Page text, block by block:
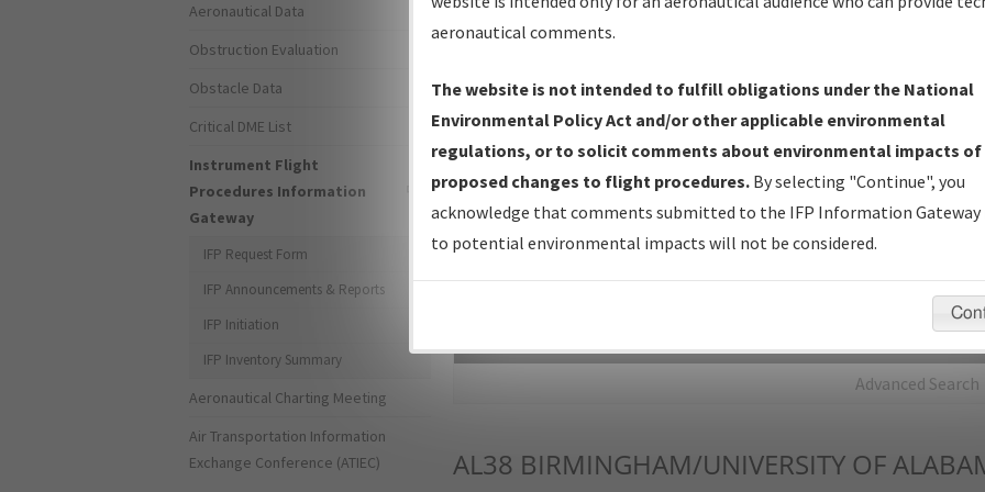
IFP Production Plan— Current IFPs under Development or
Amendments with Tentative Publication Date and Status.
IFP Coordination— All coordinated developed/amended procedure
forms forwarded to Flight Check or Charting for publication.
IFP Documents - Navigation Database Review (NDBR) —
Repository and Source Documents used for Data Validation of
Advanced Search
AL38 BIRMINGHAM/UNIVERSITY OF
Aeronautical Data
Obstruction Evaluation
Obstacle Data
Critical DME List
Instrument Flight
Procedures Information
Gateway
IFP Request Form
IFP Announcements & Reports
IFP Initiation
IFP Inventory Summary
Aeronautical Charting Meeting
Air Transportation Information
Exchange Conference (ATIEC)
aeronautical comments.
The website is not intended to fulfill obligations under the National
Environmental Policy Act and/or other applicable environmental
regulations, or to solicit comments about environmental impacts of
proposed changes to flight procedures. By selecting "Continue", you
acknowledge that comments submitted to the IFP Information Gateway
to potential environmental impacts will not be considered.